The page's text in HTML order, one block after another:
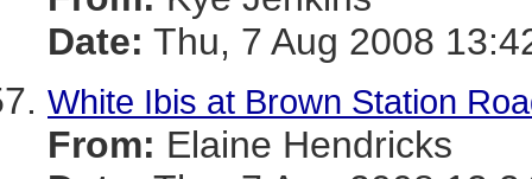
Date: Thu, 7 Aug 2008
White Ibis at Brown Station
From: Elaine Hendricks